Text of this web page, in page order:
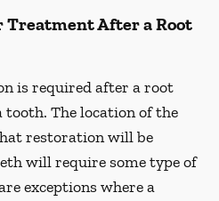
Treatment After a Root
is required after a root
tooth. The location of the
restoration will be
will require some type of
exceptions where a